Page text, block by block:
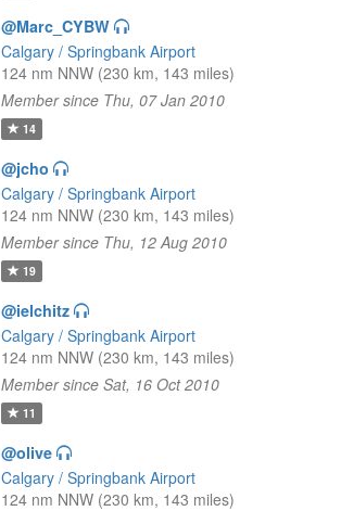
@Marc_CYBW
Calgary / Springbank Airport
124 nm NNW (230 km, 143 miles)
Member since Thu, 07 Jan 2010
14
@jcho
Calgary / Springbank Airport
124 nm NNW (230 km, 143 miles)
Member since Thu, 12 Aug 2010
19
@ielchitz
Calgary / Springbank Airport
124 nm NNW (230 km, 143 miles)
Member since Sat, 16 Oct 2010
11
@olive
Calgary / Springbank Airport
124 nm NNW (230 km, 143 miles)